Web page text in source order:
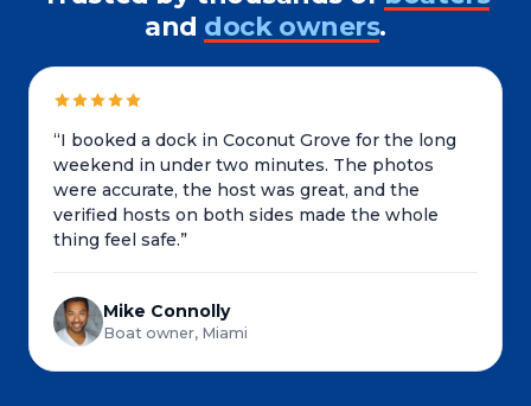
and dock owners.
“I booked a dock in Coconut Grove for the long
weekend in under two minutes. The photos
were accurate, the host was great, and the
verified hosts on both sides made the whole
thing feel safe.”
Mike Connolly
Boat owner, Miami